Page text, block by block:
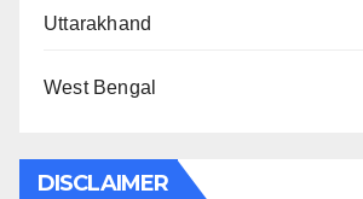
Uttarakhand
West Bengal
DISCLAIMER